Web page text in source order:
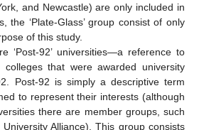
and Newcastle) are only included in
the ‘Plate-Glass’ group consist of only
of this study.
‘Post-92’ universities—a reference to
that were awarded university
Post-92 is simply a descriptive term
to represent their interests (although
there are member groups, such
Alliance). This group consists